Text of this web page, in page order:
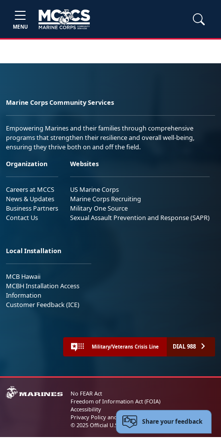
MENU
Marine Corps Community Services
Empowering Marines and their families through comprehensive
programs that strengthen their resilience and overall well-being,
ensuring they thrive both on and off the field.
Organization
Careers at MCCS
News & Updates
Business Partners
Contact Us
Websites
US Marine Corps
Marine Corps Recruiting
Military One Source
Sexual Assault Prevention and Response (SAPR)
Local Installation
MCB Hawaii
MCBH Installation Access
Information
Customer Feedback (ICE)
Military/Veterans Crisis Line DIAL 988
No FEAR Act
Freedom of Information Act (FOIA)
Accessibility
Privacy Policy and Security Notice
© 2025 Official U.S. Marine Corps Website
Share your feedback